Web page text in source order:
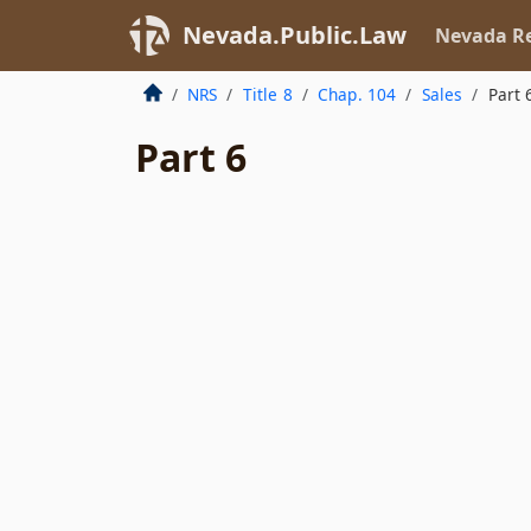
Nevada.Public.Law Nevada
NRS Title 8 Chap. 104 Sales Part
Part 6